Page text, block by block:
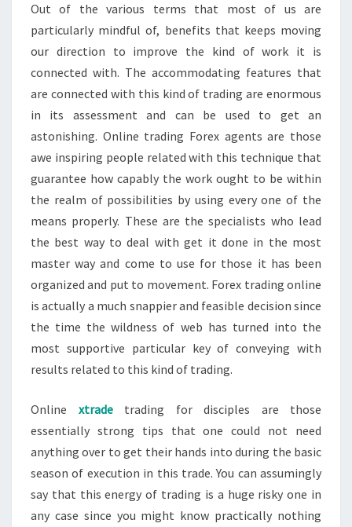
AND
LARGE
Out of the various terms that most of us are
particularly mindful of, benefits that keeps moving
our direction to improve the kind of work it is
connected with. The accommodating features that
are connected with this kind of trading are enormous
in its assessment and can be used to get an
astonishing. Online trading Forex agents are those
awe inspiring people related with this technique that
guarantee how capably the work ought to be within
the realm of possibilities by using every one of the
means properly. These are the specialists who lead
the best way to deal with get it done in the most
master way and come to use for those it has been
organized and put to movement. Forex trading online
is actually a much snappier and feasible decision since
the time the wildness of web has turned into the
most supportive particular key of conveying with
results related to this kind of trading.
Online xtradetrading for disciples are those
essentially strong tips that one could not need
anything over to get their hands into during the basic
season of execution in this trade. You can assumingly
say that this energy of trading is a huge risky one in
any case since you might know practically nothing